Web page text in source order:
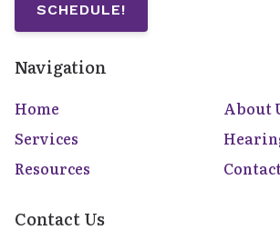
SCHEDULE!
Navigation
Home
About
Services
Resources
Contact Us